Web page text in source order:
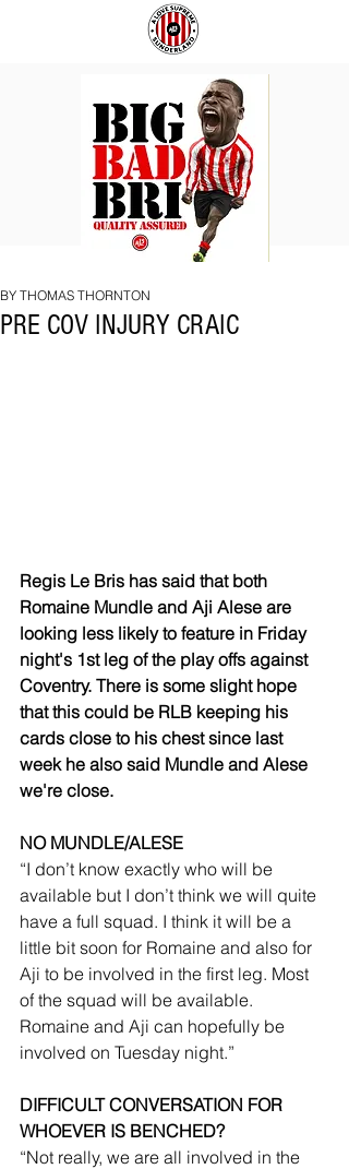
BRI
PRE COV INJURY CRAIC
BY THOMAS THORNTON
Regis Le Bris has said that both
Romaine Mundle and Aji Alese are
looking less likely to feature in Friday
night's 1st leg of the play offs against
Coventry. There is some slight hope
that this could be RLB keeping his
cards close to his chest since last
week he also said Mundle and Alese
we're close.
NO MUNDLE/ALESE
“I don’t know exactly who will be
available but I don’t think we will quite
have a full squad. I think it will be a
little bit soon for Romaine and also for
Aji to be involved in the first leg. Most
of the squad will be available.
Romaine and Aji can hopefully be
involved on Tuesday night.”
DIFFICULT CONVERSATION FOR
WHOEVER IS BENCHED?
“Not really, we are all involved in the